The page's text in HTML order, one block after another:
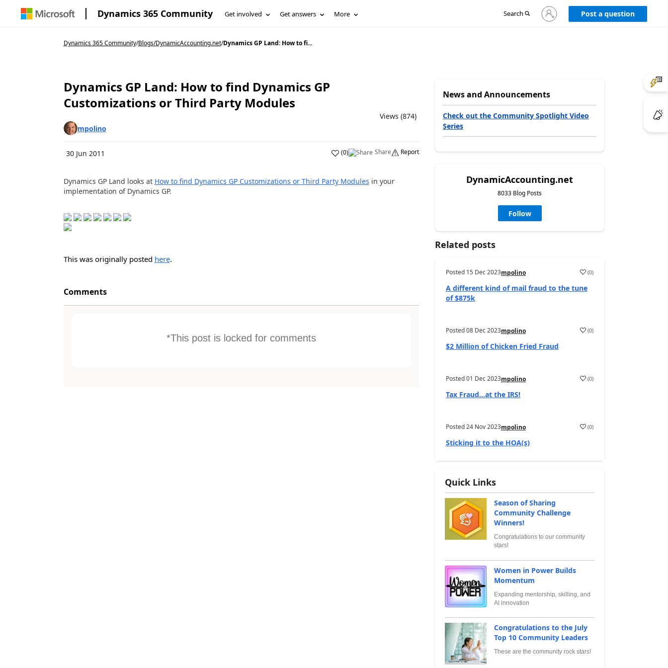
Dynamics 365 Community Get involved Get answers More Search
Sign
in
Post a question
Dynamics 365 Community/Blogs/DynamicAccounting.net/Dynamics GP Land: How to fi...
Dynamics GP Land: How to find Dynamics GP
Customizations or Third Party Modules
Views (874)
mpolino
30 Jun 2011 (0) Share Report
Dynamics GP Land looks at How to find Dynamics GP Customizations or Third Party Modules in your
implementation of Dynamics GP.
This was originally posted here.
Comments
*This post is locked for comments
News and Announcements
Check out the Community Spotlight Video
Series
DynamicAccounting.net
8033 Blog Posts
Follow
Related posts
Posted 15 Dec 2023mpolino (0)
A different kind of mail fraud to the tune
of $875k
Posted08 Dec 2023mpolino (0)
$2 Million of Chicken Fried Fraud
Posted01 Dec 2023mpolino (0)
Tax Fraud…at the IRS!
Posted24 Nov 2023mpolino (0)
Sticking it to the HOA(s)
Quick Links
Season of Sharing
Community Challenge
Winners!
Congratulations to our community
stars!
Women in Power Builds
Momentum
Expanding mentorship, skilling, and
AI innovation
Congratulations to the July
Top 10 Community Leaders
These are the community rock stars!